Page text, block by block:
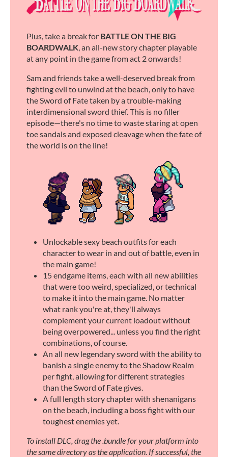
Plus, take a break for BATTLE ON THE BIG
BOARDWALK, an all-new story chapter playable
at any point in the game from act 2 onwards!
Sam and friends take a well-deserved break from
fighting evil to unwind at the beach, only to have
the Sword of Fate taken by a trouble-making
interdimensional sword thief. This is no filler
episode—there's no time to waste staring at open
toe sandals and exposed cleavage when the fate of
the world is on the line!
Unlockable sexy beach outfits for each
character to wear in and out of battle, even in
the main game!
15 endgame items, each with all new abilities
that were too weird, specialized, or technical
to make it into the main game. No matter
what rank you're at, they'll always
complement your current loadout without
being overpowered... unless you find the right
combinations, of course.
An all new legendary sword with the ability to
banish a single enemy to the Shadow Realm
per fight, allowing for different strategies
than the Sword of Fate gives.
A full length story chapter with shenanigans
on the beach, including a boss fight with our
toughest enemies yet.
To install DLC, drag the .bundle for your platform into
the same directory as the application. If successful, the